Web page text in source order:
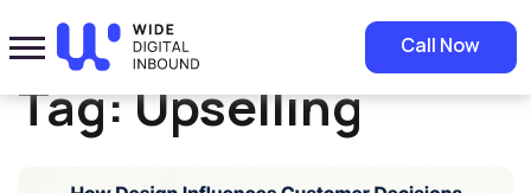
Call Now
Home» Upselling
Tag:Upselling